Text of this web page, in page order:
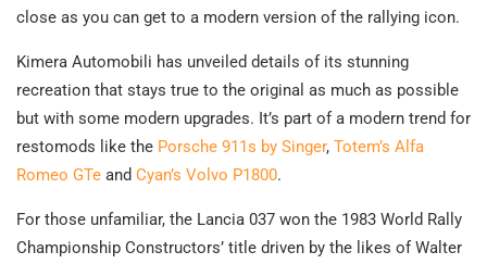
close as you can get to a modern version of the rallying icon.
Kimera Automobili has unveiled details of its stunning
recreation that stays true to the original as much as possible
but with some modern upgrades. It’s part of a modern trend for
restomods like the Porsche 911s by Singer, Totem’s Alfa
Romeo GTe and Cyan’s Volvo P1800.
For those unfamiliar, the Lancia 037 won the 1983 World Rally
Championship Constructors’ title driven by the likes of Walter